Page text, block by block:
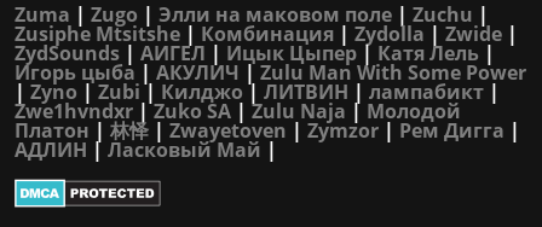
Zuma | Zugo | Элли на маковом поле | Zuchu |
Zusiphe Mtsitshe | Комбинация | Zydolla | Zwide |
ZydSounds | АИГЕЛ | Ицык Цыпер | Катя Лель |
Игорь цыба | АКУЛИЧ |Zulu Man With Some Power
| Zyno |Zubi| Килджо | ЛИТВИН | лампабикт |
Zwe1hvndxr |Zuko SA | Zulu Naja | Молодой
Платон | 林怿 | Zwayetoven | Zymzor | Рем Дигга |
АДЛИН | Ласковый Май |